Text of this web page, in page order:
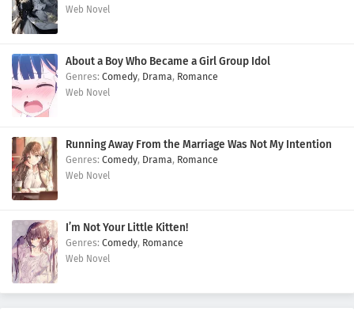
Web Novel
About a Boy Who Became a Girl Group Idol
Comedy, Drama, Romance
Web Novel
Running Away From the Marriage Was Not My Intention
Comedy, Drama, Romance
Web Novel
I’m Not Your Little Kitten!
Comedy, Romance
Web Novel